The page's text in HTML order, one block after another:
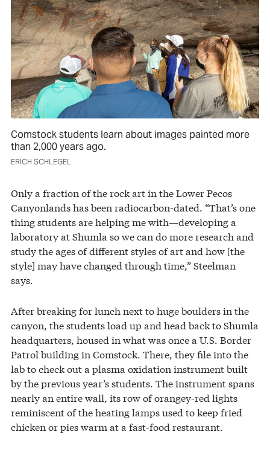
Comstock students learn about images painted more
than 2,000 years ago.
ERICH SCHLEGEL
Only a fraction of the rock art in the Lower Pecos
Canyonlands has been radiocarbon-dated. “That’s one
thing students are helping me with—developing a
laboratory at Shumla so we can do more research and
study the ages of different styles of art and how [the
style] may have changed through time,” Steelman
says.
After breaking for lunch next to huge boulders in the
canyon, the students load up and head back to Shumla
headquarters, housed in what was once a U.S. Border
Patrol building in Comstock. There, they file into the
lab to check out a plasma oxidation instrument built
by the previous year’s students. The instrument spans
nearly an entire wall, its row of orangey-red lights
reminiscent of the heating lamps used to keep fried
chicken or pies warm at a fast-food restaurant.